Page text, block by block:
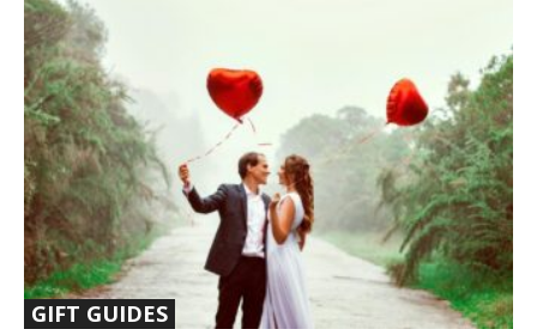
GIFT GUIDES